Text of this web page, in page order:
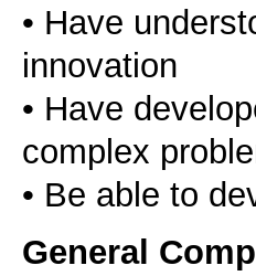
• Have
innovation
• Have
complex
General